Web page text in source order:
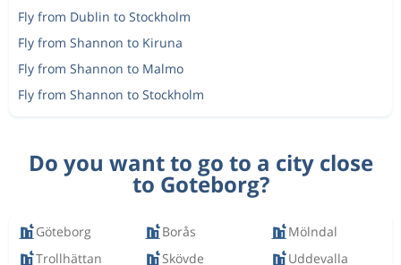
Fly from Dublin to Stockholm
Fly from Shannon to Kiruna
Fly from Shannon to Malmo
Fly from Shannon to Stockholm
Do you want to go to a city close
to Goteborg?
Göteborg Borås
Mölndal
Trollhättan
Skövde Uddevalla